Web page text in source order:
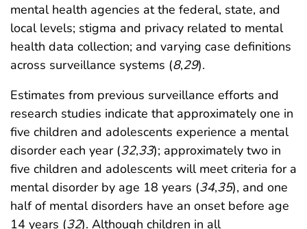
mental health agencies at the federal, state, and
local levels; stigma and privacy related to mental
health data collection; and varying case definitions
across surveillance systems (8,29).
Estimates from previous surveillance efforts and
research studies indicate that approximately one in
five children and adolescents experience a mental
disorder each year (32,33); approximately two in
five children and adolescents will meet criteria for a
mental disorder by age 18 years (34,35), and one
half of mental disorders have an onset before age
14 years (32). Although children in all